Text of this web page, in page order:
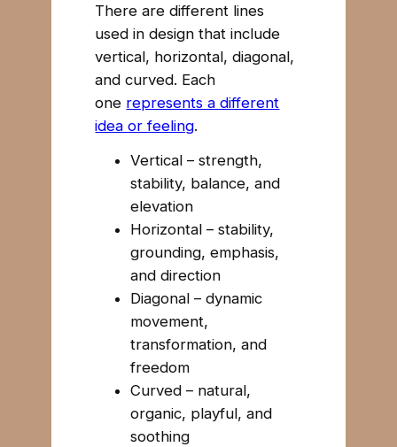
There are different lines
used in design that include
vertical, horizontal, diagonal,
and curved. Each
one represents a different
idea or feeling.
Vertical – strength,
stability, balance, and
elevation
Horizontal – stability,
grounding, emphasis,
and direction
Diagonal – dynamic
movement,
transformation, and
freedom
Curved – natural,
organic, playful, and
soothing